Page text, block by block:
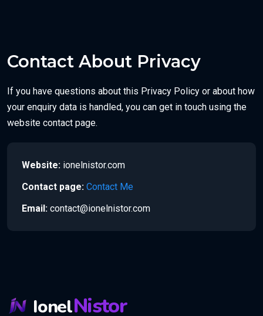
Contact About Privacy
If you have questions about this Privacy Policy or about how
your enquiry data is handled, you can get in touch using the
website contact page.
Website: ionelnistor.com
Contact page: Contact Me
Email: contact@ionelnistor.com
IonelNistor